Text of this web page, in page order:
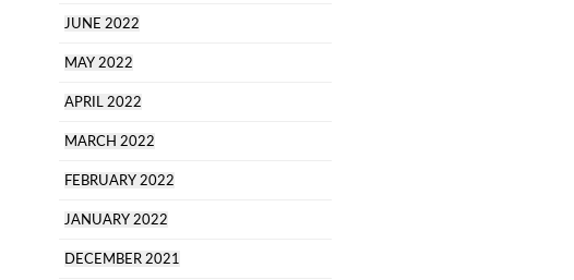
JUNE 2022
MAY 2022
APRIL 2022
MARCH 2022
FEBRUARY 2022
JANUARY 2022
DECEMBER 2021